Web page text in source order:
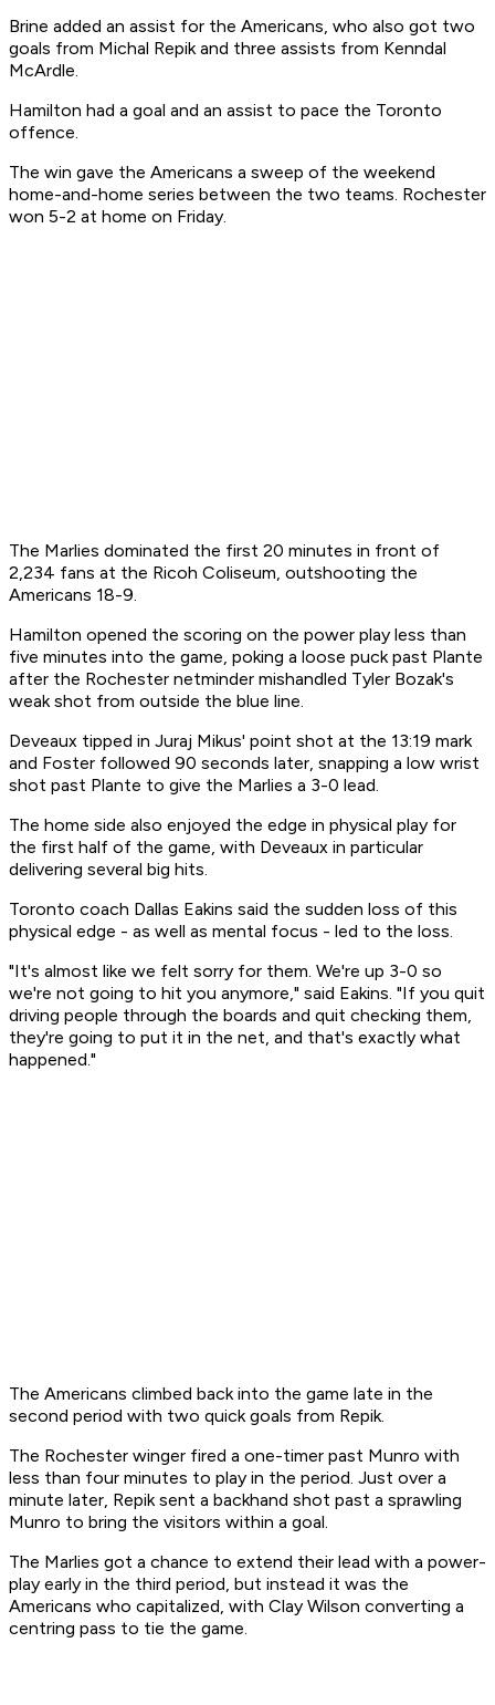
Brine added an assist for the Americans, who also got two
goals from Michal Repik and three assists from Kenndal
McArdle.
Hamilton had a goal and an assist to pace the Toronto
offence.
The win gave the Americans a sweep of the weekend
home-and-home series between the two teams. Rochester
won 5-2 at home on Friday.
The Marlies dominated the first 20 minutes in front of
2,234 fans at the Ricoh Coliseum, outshooting the
Americans 18-9.
Hamilton opened the scoring on the power play less than
five minutes into the game, poking a loose puck past Plante
after the Rochester netminder mishandled Tyler Bozak's
weak shot from outside the blue line.
Deveaux tipped in Juraj Mikus' point shot at the 13:19 mark
and Foster followed 90 seconds later, snapping a low wrist
shot past Plante to give the Marlies a 3-0 lead.
The home side also enjoyed the edge in physical play for
the first half of the game, with Deveaux in particular
delivering several big hits.
Toronto coach Dallas Eakins said the sudden loss of this
physical edge - as well as mental focus - led to the loss.
"It's almost like we felt sorry for them. We're up 3-0 so
we're not going to hit you anymore," said Eakins. "If you quit
driving people through the boards and quit checking them,
they're going to put it in the net, and that's exactly what
happened."
The Americans climbed back into the game late in the
second period with two quick goals from Repik.
The Rochester winger fired a one-timer past Munro with
less than four minutes to play in the period. Just over a
minute later, Repik sent a backhand shot past a sprawling
Munro to bring the visitors within a goal.
The Marlies got a chance to extend their lead with a power-
play early in the third period, but instead it was the
Americans who capitalized, with Clay Wilson converting a
centring pass to tie the game.